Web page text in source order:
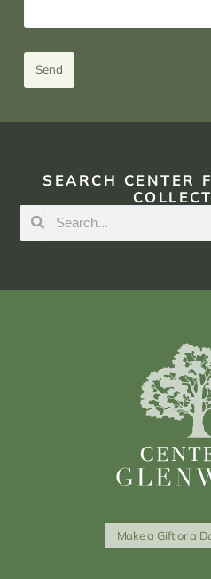
Send
SEARCH CENTER
Make a Gift or a